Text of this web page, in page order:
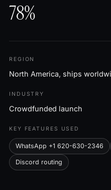
78%
REGION
North America, ships
INDUSTRY
Crowdfunded launch
KEY FEATURES USED
WhatsApp +1 620-630-2346
Discord routing